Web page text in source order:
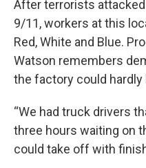
After terrorists
9/11, workers at this
Red, White and Blue.
Watson remembers
the factory could hardly
“We had truck drivers
three hours waiting on
could take off with